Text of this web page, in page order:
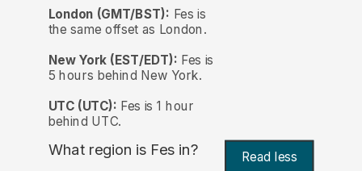
London (GMT/BST): Fes is
the same offset as London.
New York (EST/EDT): Fes is
5 hours behind New York.
UTC (UTC): Fes is 1 hour
behind UTC.
What region is Fes in? Read less